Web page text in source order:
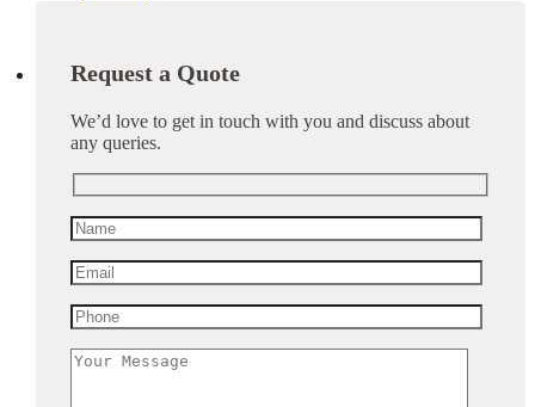
Request a Quote
We’d love to get in touch with you and discuss about
any queries.